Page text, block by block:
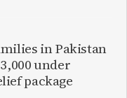
in Pakistan
under
package